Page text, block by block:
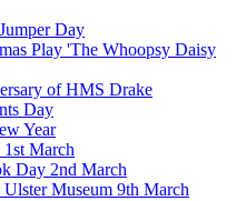
Day
Play 'The Whoopsy Daisy
of HMS Drake
Day
Year
March
Day 2nd March
Museum 9th March